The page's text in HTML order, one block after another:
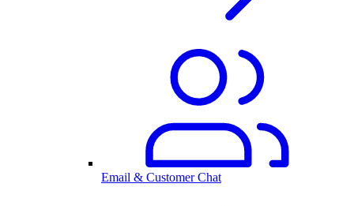
Email & Customer Chat